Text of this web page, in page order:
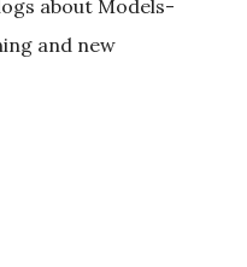
about Models-
and new